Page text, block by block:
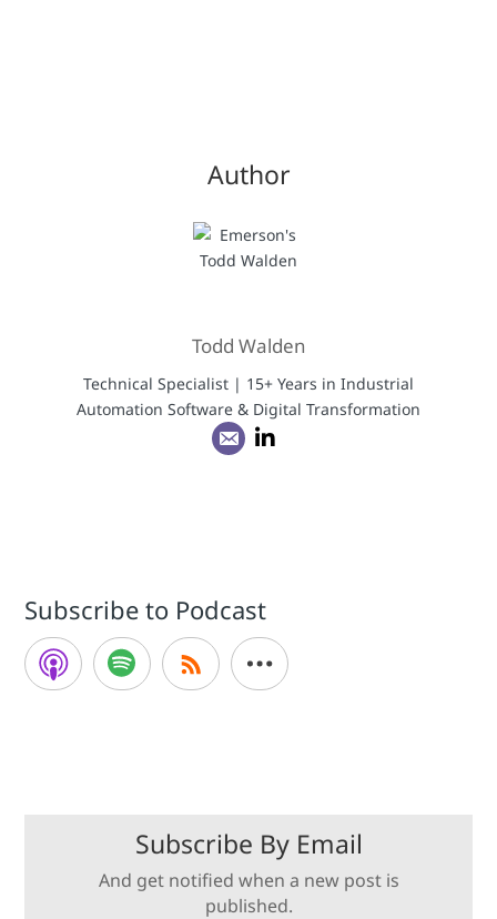
Author
Todd Walden
Technical Specialist | 15+ Years in Industrial
Automation Software & Digital Transformation
Subscribe to Podcast
Subscribe By Email
And get notified when a new post is
published.